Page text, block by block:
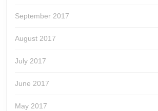
September 2017
August 2017
July 2017
June 2017
May 2017